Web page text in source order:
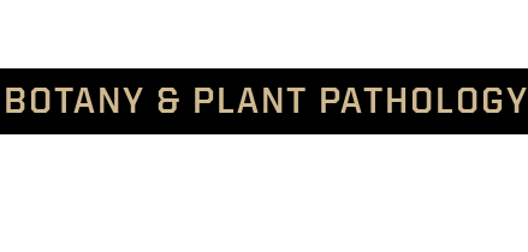
BOTANY & PLANT PATHOLOGY